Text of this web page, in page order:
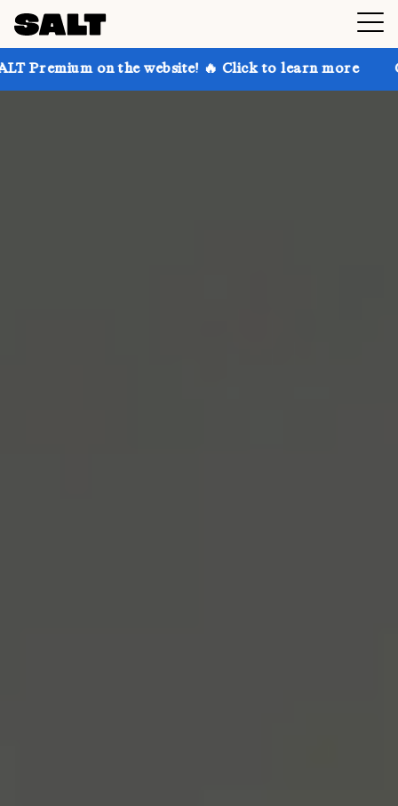
on the website! 🔥 Click to learn more Get up to